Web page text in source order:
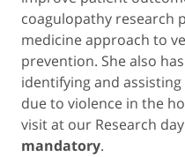
coagulopathy research
medicine approach to
prevention. She also
identifying and
due to violence in the
visit at our Research
mandatory.